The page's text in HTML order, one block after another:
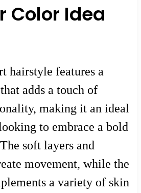
Color Idea
hairstyle features a
adds a touch of
making it an ideal
to embrace a bold
soft layers and
movement, while the
a variety of skin